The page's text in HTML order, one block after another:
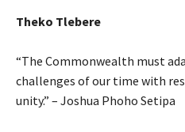
Theko Tlebere
“The Commonwealth must
challenges of our time with
unity.” – Joshua Phoho Setipa